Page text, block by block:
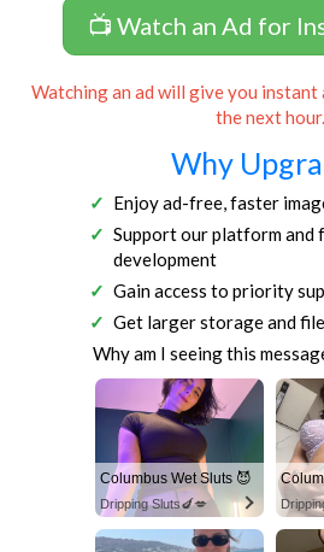
📺 Watch an Ad for
Watching an ad will give you instant
the next hour.
Why
Enjoy ad-free, faster
Support our platform and
development
Gain access to priority
Get larger storage and
Why am I seeing this
Columbus Wet Sluts 😈
Dripping Sluts🍆💋